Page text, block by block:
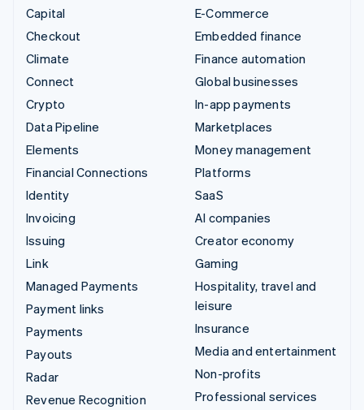
Capital
Checkout
Climate
Connect
Crypto
Data Pipeline
Elements
Financial Connections
Identity
Invoicing
Issuing
Link
Managed Payments
Payment links
Payments
Payouts
Radar
Revenue Recognition
E-Commerce
Embedded finance
Finance automation
Global businesses
In-app payments
Marketplaces
Money management
Platforms
SaaS
AI companies
Creator economy
Gaming
Hospitality, travel and
leisure
Insurance
Media and entertainment
Non-profits
Professional services